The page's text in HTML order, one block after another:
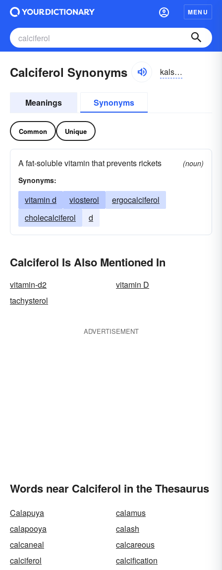
MENU
Calciferol Synonyms kalsifərôl, kalsifərōl
Meanings Synonyms
Common Unique
A fat-soluble vitamin that prevents rickets
(noun)
Synonyms:
vitamin d viosterol
ergocalciferol
cholecalciferol
d
Calciferol Is Also Mentioned In
vitamin-d2
vitamin D
tachysterol
ADVERTISEMENT
Words near Calciferol in the Thesaurus
Calapuya
calamus
calapooya
calash
calcaneal
calcareous
calciferol
calcification